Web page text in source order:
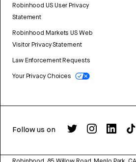
Robinhood US User Privacy
Statement
Robinhood Markets US Web
Visitor Privacy Statement
Law Enforcement Requests
Your Privacy Choices
Follow us on